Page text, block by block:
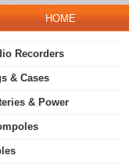
HOME
Recorders
& Cases
& Power